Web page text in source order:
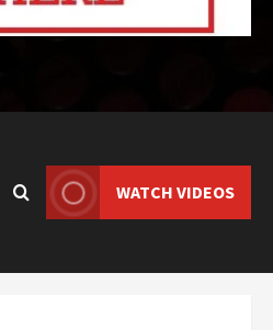
WATCH VIDEOS